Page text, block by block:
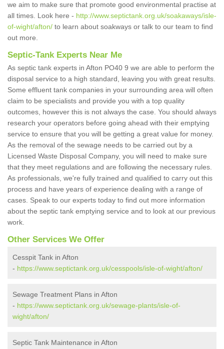
we aim to make sure that promote good environmental practise at
all times. Look here - http://www.septictank.org.uk/soakaways/isle-
of-wight/afton/ to learn about soakways or talk to our team to find
out more.
Septic-Tank Experts Near Me
As septic tank experts in Afton PO40 9 we are able to perform the
disposal service to a high standard, leaving you with great results.
Some effluent tank companies in your surrounding area will often
claim to be specialists and provide you with a top quality
outcomes, however this is not always the case. You should always
research your operators before going ahead with their emptying
service to ensure that you will be getting a great value for money.
As the removal of the sewage needs to be carried out by a
Licensed Waste Disposal Company, you will need to make sure
that they meet regulations and are following the necessary rules.
As professionals, we're fully trained and qualified to carry out this
process and have years of experience dealing with a range of
cases. Speak to our experts today to find out more information
about the septic tank emptying service and to look at our previous
work.
Other Services We Offer
Cesspit Tank in Afton
- https://www.septictank.org.uk/cesspools/isle-of-wight/afton/
Sewage Treatment Plans in Afton
- https://www.septictank.org.uk/sewage-plants/isle-of-
wight/afton/
Septic Tank Maintenance in Afton